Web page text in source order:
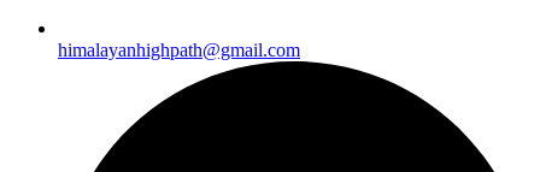
himalayanhighpath@gmail.com